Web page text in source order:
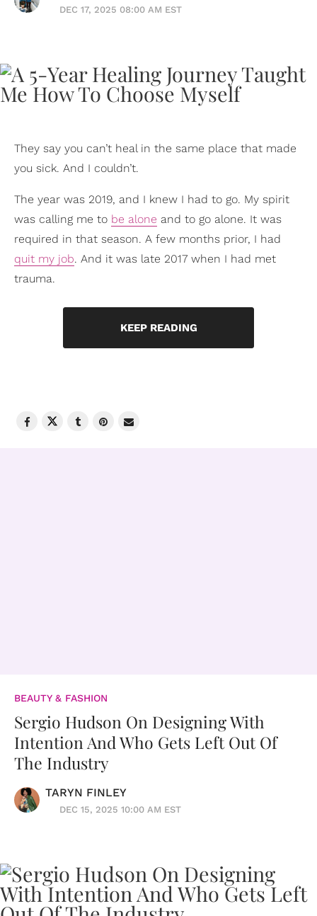
DEC 17, 2025 08:00 AM EST
They say you can’t heal in the same place that made
you sick. And I couldn’t.
The year was 2019, and I knew I had to go. My spirit
was calling me to be alone and to go alone. It was
required in that season. A few months prior, I had
quit my job. And it was late 2017 when I had met
trauma.
KEEP READING
BEAUTY & FASHION
Sergio Hudson On Designing With
Intention And Who Gets Left Out Of
The Industry
TARYN FINLEY
DEC 15, 2025 10:00 AM EST